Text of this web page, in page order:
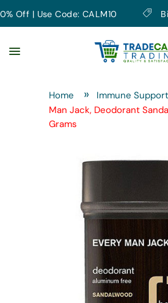
| Use Code: CALM10 Big
Home Immune Support
Man Jack, Deodorant
Grams